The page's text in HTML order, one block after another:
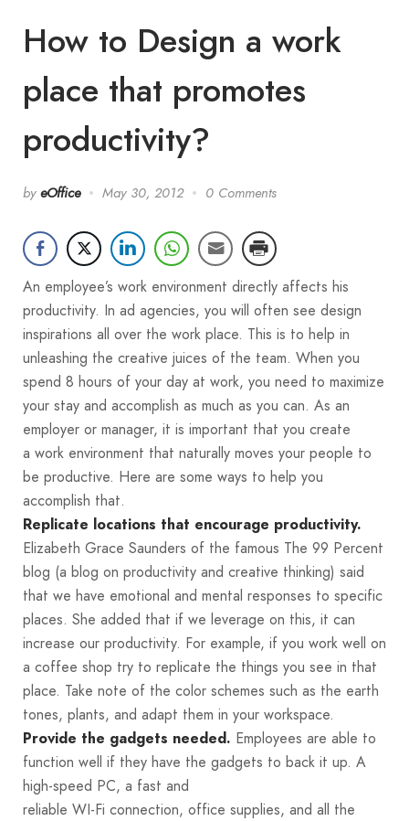
How to Design a work
place that promotes
productivity?
by eOffice May 30, 2012 0 Comments
An employee’s work environment directly affects his
productivity. In ad agencies, you will often see design
inspirations all over the work place. This is to help in
unleashing the creative juices of the team. When you
spend 8 hours of your day at work, you need to maximize
your stay and accomplish as much as you can. As an
employer or manager, it is important that you create
a work environment that naturally moves your people to
be productive. Here are some ways to help you
accomplish that.
Replicate locations that encourage productivity.
Elizabeth Grace Saunders of the famous The 99 Percent
blog (a blog on productivity and creative thinking) said
that we have emotional and mental responses to specific
places. She added that if we leverage on this, it can
increase our productivity. For example, if you work well on
a coffee shop try to replicate the things you see in that
place. Take note of the color schemes such as the earth
tones, plants, and adapt them in your workspace.
Provide the gadgets needed. Employees are able to
function well if they have the gadgets to back it up. A
high-speed PC, a fast and
reliable WI-Fi connection, office supplies, and all the